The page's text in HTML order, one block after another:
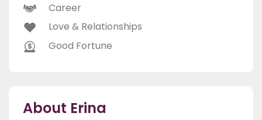
Career
Love & Relationships
Good Fortune
About Erina